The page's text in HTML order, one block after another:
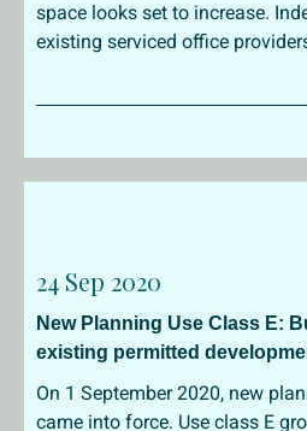
space looks set to increase.
existing serviced office
24 Sep 2020
New Planning Use Class E:
existing permitted
On 1 September 2020, new
came into force. Use class E